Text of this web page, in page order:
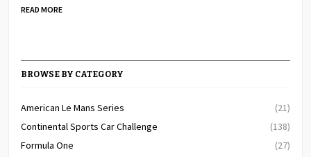
READ MORE
BROWSE BY CATEGORY
American Le Mans Series
(21)
Continental Sports Car Challenge
(138)
Formula One
(27)